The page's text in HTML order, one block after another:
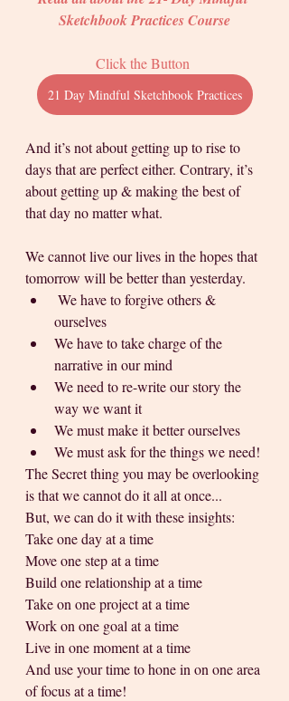
Sketchbook Practices Course
Click the Button
21 Day Mindful Sketchbook Practices
And it’s not about getting up to rise to
days that are perfect either. Contrary, it’s
about getting up & making the best of
that day no matter what.
We cannot live our lives in the hopes that
tomorrow will be better than yesterday.
ourselves
We have to take charge of the
narrative in our mind
We need to re-write our story the
way we want it
We must make it better ourselves
We must ask for the things we need!
The Secret thing you may be overlooking
is that we cannot do it all at once...
But, we can do it with these insights:
Take one day at a time
Move one step at a time
Build one relationship at a time
Take on one project at a time
Work on one goal at a time
Live in one moment at a time
And use your time to hone in on one area
of focus at a time!